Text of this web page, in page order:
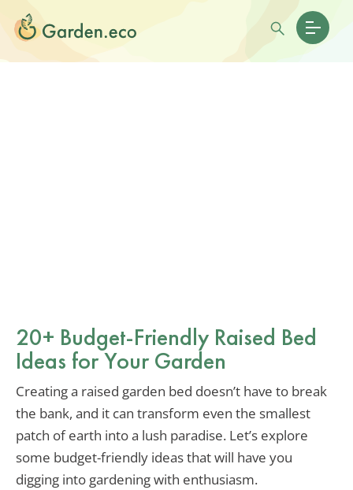
20+ Budget-Friendly Raised Bed
Ideas for Your Garden
Creating a raised garden bed doesn’t have to break
the bank, and it can transform even the smallest
patch of earth into a lush paradise. Let’s explore
some budget-friendly ideas that will have you
digging into gardening with enthusiasm.